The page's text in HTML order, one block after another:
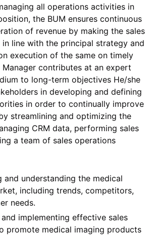
all operations activities in
the BUM ensures continuous
of revenue by making the sales
in line with the principal strategy and
execution of the same on timely
Manager contributes at an expert
to long-term objectives He/she
in developing and defining
in order to continually improve
streamlining and optimizing the
CRM data, performing sales
a team of sales operations
and understanding the medical
including trends, competitors,
needs.
implementing effective sales
promote medical imaging products